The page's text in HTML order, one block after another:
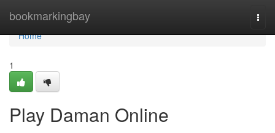
bookmarkingbay
Home
Home
1
Play Daman Online